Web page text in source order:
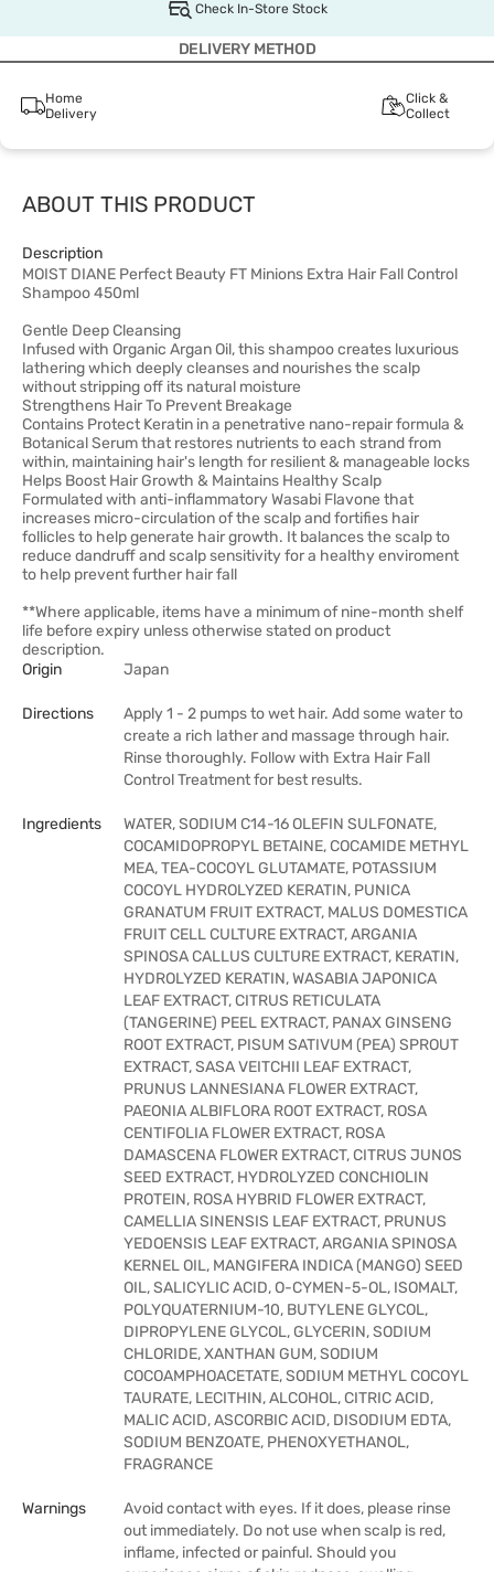
Check In-Store Stock
DELIVERY METHOD
Home
Delivery
Click &
Collect
ABOUT THIS PRODUCT
Description
MOIST DIANE Perfect Beauty FT Minions Extra Hair Fall Control
Shampoo 450ml
Gentle Deep Cleansing
Infused with Organic Argan Oil, this shampoo creates luxurious
lathering which deeply cleanses and nourishes the scalp
without stripping off its natural moisture
Strengthens Hair To Prevent Breakage
Contains Protect Keratin in a penetrative nano-repair formula &
Botanical Serum that restores nutrients to each strand from
within, maintaining hair's length for resilient & manageable locks
Helps Boost Hair Growth & Maintains Healthy Scalp
Formulated with anti-inflammatory Wasabi Flavone that
increases micro-circulation of the scalp and fortifies hair
follicles to help generate hair growth. It balances the scalp to
reduce dandruff and scalp sensitivity for a healthy enviroment
to help prevent further hair fall
**Where applicable, items have a minimum of nine-month shelf
life before expiry unless otherwise stated on product
description.
Origin
Japan
Directions
Apply 1 - 2 pumps to wet hair. Add some water to
create a rich lather and massage through hair.
Rinse thoroughly. Follow with Extra Hair Fall
Control Treatment for best results.
Ingredients
WATER, SODIUM C14-16 OLEFIN SULFONATE,
COCAMIDOPROPYL BETAINE, COCAMIDE METHYL
MEA, TEA-COCOYL GLUTAMATE, POTASSIUM
COCOYL HYDROLYZED KERATIN, PUNICA
GRANATUM FRUIT EXTRACT, MALUS DOMESTICA
FRUIT CELL CULTURE EXTRACT, ARGANIA
SPINOSA CALLUS CULTURE EXTRACT, KERATIN,
HYDROLYZED KERATIN, WASABIA JAPONICA
LEAF EXTRACT, CITRUS RETICULATA
(TANGERINE) PEEL EXTRACT, PANAX GINSENG
ROOT EXTRACT, PISUM SATIVUM (PEA) SPROUT
EXTRACT, SASA VEITCHII LEAF EXTRACT,
PRUNUS LANNESIANA FLOWER EXTRACT,
PAEONIA ALBIFLORA ROOT EXTRACT, ROSA
CENTIFOLIA FLOWER EXTRACT, ROSA
DAMASCENA FLOWER EXTRACT, CITRUS JUNOS
SEED EXTRACT, HYDROLYZED CONCHIOLIN
PROTEIN, ROSA HYBRID FLOWER EXTRACT,
CAMELLIA SINENSIS LEAF EXTRACT, PRUNUS
YEDOENSIS LEAF EXTRACT, ARGANIA SPINOSA
KERNEL OIL, MANGIFERA INDICA (MANGO) SEED
OIL, SALICYLIC ACID, O-CYMEN-5-OL, ISOMALT,
POLYQUATERNIUM-10, BUTYLENE GLYCOL,
DIPROPYLENE GLYCOL, GLYCERIN, SODIUM
CHLORIDE, XANTHAN GUM, SODIUM
COCOAMPHOACETATE, SODIUM METHYL COCOYL
TAURATE, LECITHIN, ALCOHOL, CITRIC ACID,
MALIC ACID, ASCORBIC ACID, DISODIUM EDTA,
SODIUM BENZOATE, PHENOXYETHANOL,
FRAGRANCE
Warnings
Avoid contact with eyes. If it does, please rinse
out immediately. Do not use when scalp is red,
inflame, infected or painful. Should you